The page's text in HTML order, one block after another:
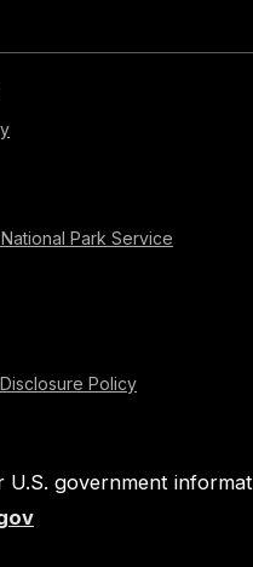
Park Service
Policy
U.S. government